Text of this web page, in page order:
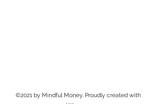
©2021 by Mindful Money. Proudly created with